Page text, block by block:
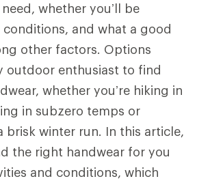
whether you’ll be
and what a good
other factors. Options
outdoor enthusiast to find
whether you’re hiking in
in subzero temps or
brisk winter run. In this article,
the right handwear for you
and conditions, which